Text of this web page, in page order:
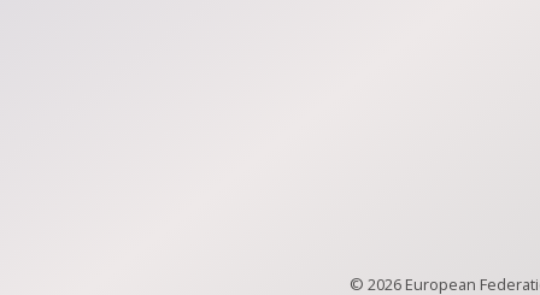
© 2026 European